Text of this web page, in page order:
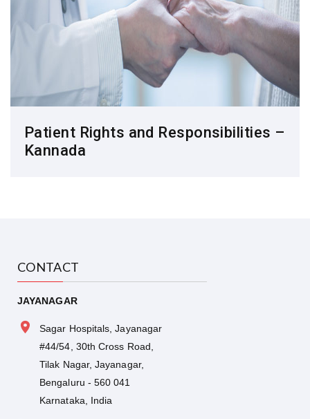
Patient Rights and Responsibilities –
Kannada
CONTACT
JAYANAGAR
Sagar Hospitals, Jayanagar
#44/54, 30th Cross Road,
Tilak Nagar, Jayanagar,
Bengaluru - 560 041
Karnataka, India